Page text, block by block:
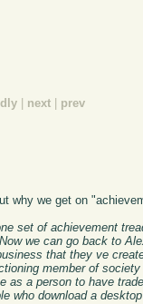
next prev
why we get on
set of achievement
we can go back to
that they ve
member of
as a person to have
who download a